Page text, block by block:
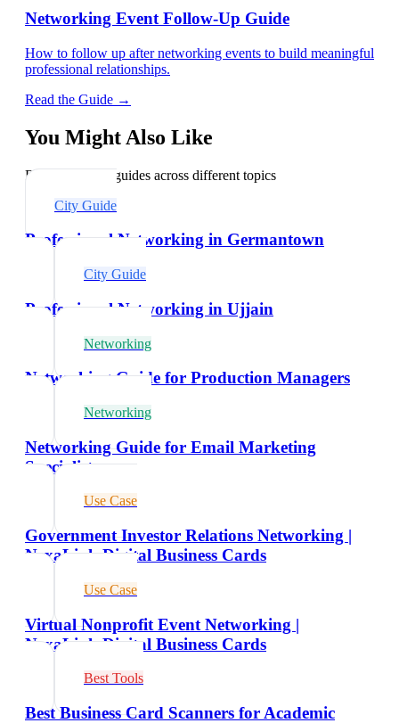
Networking Event Follow-Up Guide
How to follow up after networking events to build meaningful
professional relationships.
Read the Guide →
You Might Also Like
Explore related guides across different topics
City Guide
Professional Networking in Germantown
City Guide
Professional Networking in Ujjain
Networking
Networking Guide for Production Managers
Networking
Networking Guide for Email Marketing
Specialists
Use Case
Government Investor Relations Networking |
NexaLink Digital Business Cards
Use Case
Virtual Nonprofit Event Networking |
NexaLink Digital Business Cards
Best Tools
Best Business Card Scanners for Academic